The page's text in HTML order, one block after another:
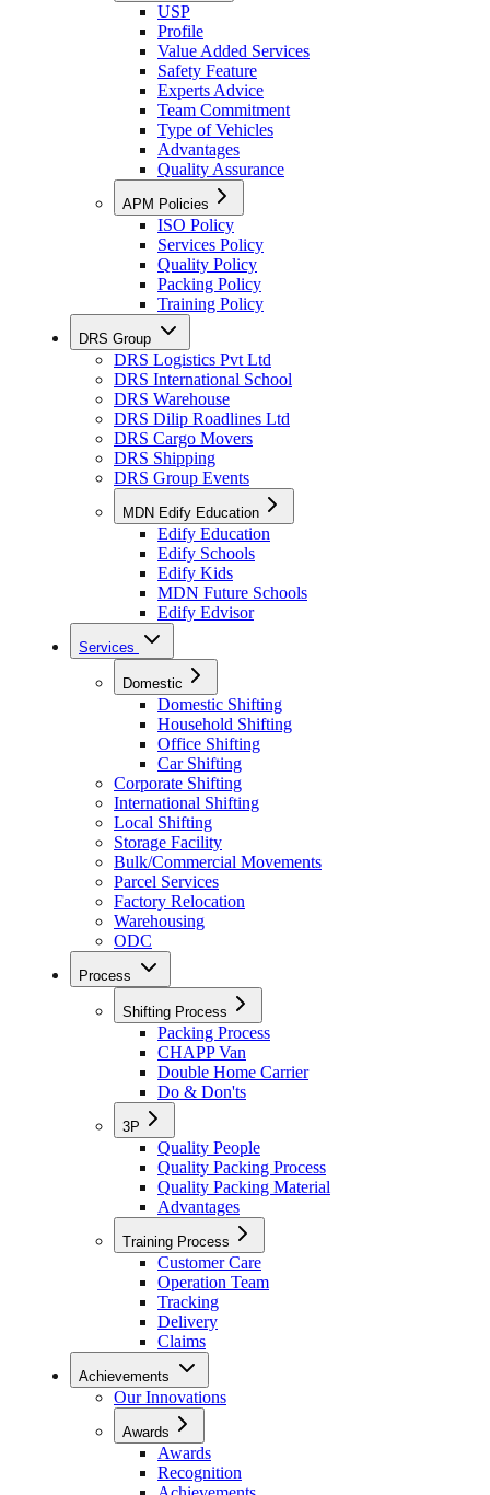
USP
Profile
Value Added Services
Safety Feature
Experts Advice
Team Commitment
Type of Vehicles
Advantages
Quality Assurance
APM Policies
ISO Policy
Services Policy
Quality Policy
Packing Policy
Training Policy
DRS Group
DRS Logistics Pvt Ltd
DRS International School
DRS Warehouse
DRS Dilip Roadlines Ltd
DRS Cargo Movers
DRS Shipping
DRS Group Events
MDN Edify Education
Edify Education
Edify Schools
Edify Kids
MDN Future Schools
Edify Edvisor
Services
Domestic
Domestic Shifting
Household Shifting
Office Shifting
Car Shifting
Corporate Shifting
International Shifting
Local Shifting
Storage Facility
Bulk/Commercial Movements
Parcel Services
Factory Relocation
Warehousing
ODC
Process
Shifting Process
Packing Process
CHAPP Van
Double Home Carrier
Do & Don'ts
3P
Quality People
Quality Packing Process
Quality Packing Material
Advantages
Training Process
Customer Care
Operation Team
Tracking
Delivery
Claims
Achievements
Our Innovations
Awards
Awards
Recognition